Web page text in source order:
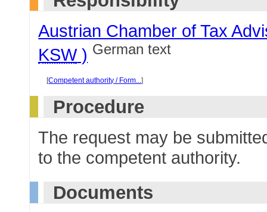
Austrian Chamber of Tax
KSW) German text
[Competent authority / Form...]
Procedure
The request may be
to the competent authority.
Documents